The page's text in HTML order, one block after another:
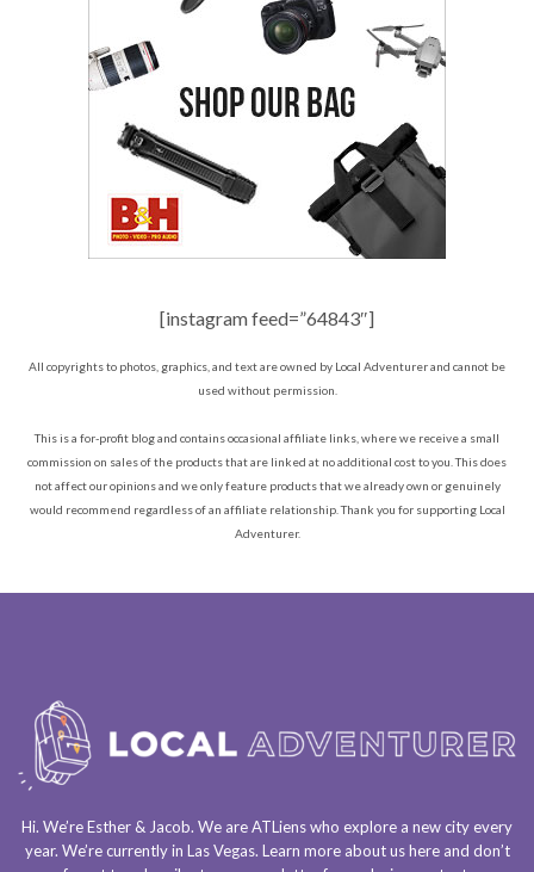
[instagram feed=”64843″]
All copyrights to photos, graphics, and text are owned by Local Adventurer and cannot be
used without permission.
This is a for-profit blog and contains occasional affiliate links, where we receive a small
commission on sales of the products that are linked at no additional cost to you. This does
not affect our opinions and we only feature products that we already own or genuinely
would recommend regardless of an affiliate relationship. Thank you for supporting Local
Adventurer.
Hi. We’re Esther & Jacob. We areATLienswho explore a new city every
year. We’re currently in Las Vegas. Learn more about ushereand don’t